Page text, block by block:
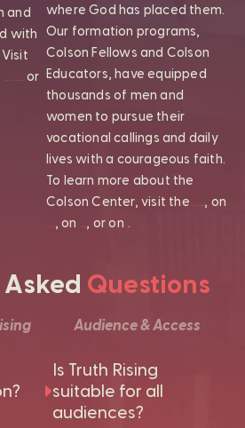
and
with
or
where God has placed them.
Our formation programs,
Colson Fellows and Colson
Educators, have equipped
thousands of men and
women to pursue their
vocational callings and daily
lives with a courageous faith.
To learn more about the
Colson Center, visit the
, on
, on , or on .
Questions
Audience & Access
Is Truth Rising
suitable for all
audiences?